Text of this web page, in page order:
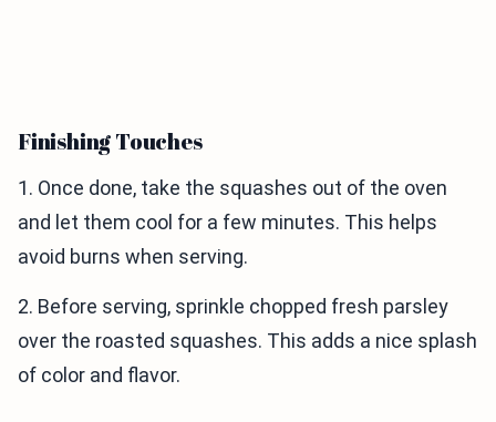
Finishing Touches
1. Once done, take the squashes out of the oven
and let them cool for a few minutes. This helps
avoid burns when serving.
2. Before serving, sprinkle chopped fresh parsley
over the roasted squashes. This adds a nice splash
of color and flavor.